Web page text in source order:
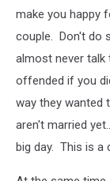
make you happy
couple. Don't do
almost never talk
offended if you
way they wanted
aren't married
big day. This is a